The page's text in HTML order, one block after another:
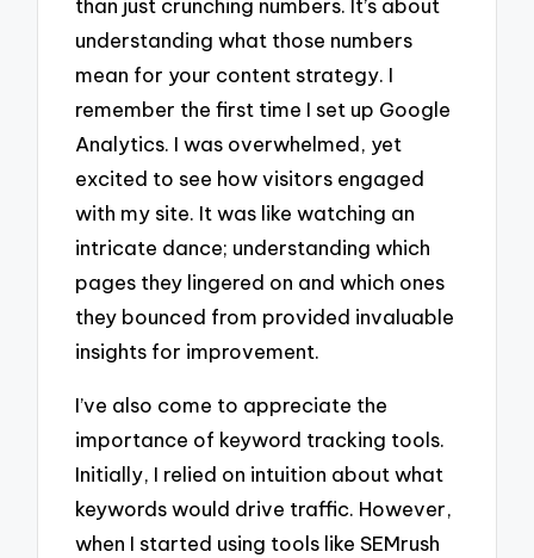
than just crunching numbers. It’s about
understanding what those numbers
mean for your content strategy. I
remember the first time I set up Google
Analytics. I was overwhelmed, yet
excited to see how visitors engaged
with my site. It was like watching an
intricate dance; understanding which
pages they lingered on and which ones
they bounced from provided invaluable
insights for improvement.
I’ve also come to appreciate the
importance of keyword tracking tools.
Initially, I relied on intuition about what
keywords would drive traffic. However,
when I started using tools like SEMrush